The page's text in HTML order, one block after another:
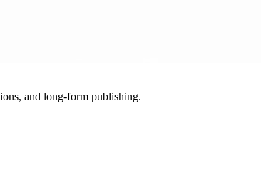
and long-form publishing.